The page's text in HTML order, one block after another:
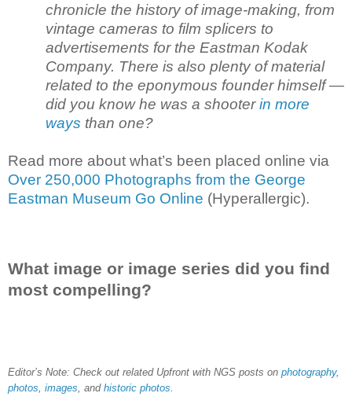
chronicle the history of image-making, from
vintage cameras to film splicers to
advertisements for the Eastman Kodak
Company. There is also plenty of material
related to the eponymous founder himself —
did you know he was a shooterin more
ways than one?
Read more about what’s been placed online via
Over 250,000 Photographs from the George
Eastman Museum Go Online (Hyperallergic).
What image or image series did you find
most compelling?
Editor’s Note: Check out related Upfront with NGS posts on photography,
photos images , and historic photos